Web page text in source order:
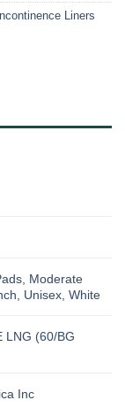
Liners
Moderate
Unisex, White
LNG (60/BG
Inc